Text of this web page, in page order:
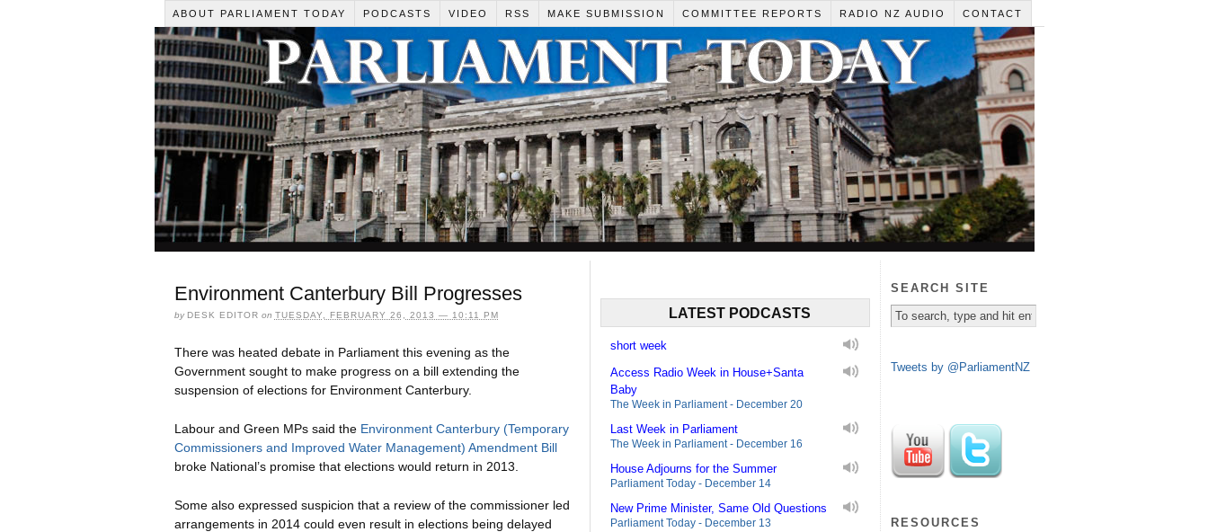
ABOUT PARLIAMENT TODAY PODCASTS VIDEO RSS MAKE SUBMISSION COMMITTEE REPORTS RADIO NZ AUDIO CONTACT
Environment Canterbury Bill Progresses
by DESK EDITOR on TUESDAY, FEBRUARY 26, 2013 — 10:11 PM
There was heated debate in Parliament this evening as the
Government sought to make progress on a bill extending the
suspension of elections for Environment Canterbury.
Labour and Green MPs said the Environment Canterbury (Temporary
Commissioners and Improved Water Management) Amendment Bill
broke National’s promise that elections would return in 2013.
Some also expressed suspicion that a review of the commissioner led
arrangements in 2014 could even result in elections being delayed
LATEST PODCASTS
short week
Access Radio Week in House+Santa
Baby
The Week in Parliament - December 20
Last Week in Parliament
The Week in Parliament - December 16
House Adjourns for the Summer
Parliament Today - December 14
New Prime Minister, Same Old Questions
Parliament Today - December 13
SEARCH SITE
Tweets by @ParliamentNZ
RESOURCES